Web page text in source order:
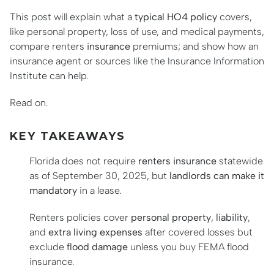
This post will explain what a typical HO4 policy covers,
like personal property, loss of use, and medical payments,
compare renters insurance premiums; and show how an
insurance agent or sources like the Insurance Information
Institute can help.
Read on.
KEY TAKEAWAYS
Florida does not require renters insurance statewide
as of September 30, 2025, but landlords can make it
mandatory in a lease.
Renters policies cover personal property, liability,
and extra living expenses after covered losses but
exclude flood damage unless you buy FEMA flood
insurance.